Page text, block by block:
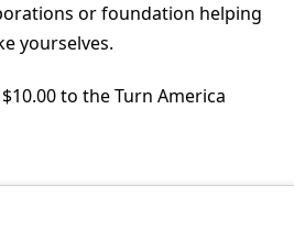
or foundation helping
yourselves.
to the Turn America